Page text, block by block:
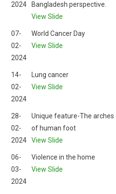
2024
Bangladesh perspective.
View Slide
07-
02-
2024
World Cancer Day
View Slide
14-
02-
2024
Lung cancer
View Slide
28-
02-
2024
Unique feature-The arches
of human foot
View Slide
06-
03-
2024
Violence in the home
View Slide